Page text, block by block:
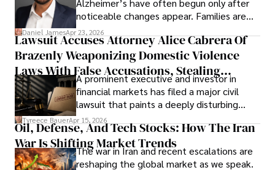
Alzheimer’s have often begun only after
noticeable changes appear. Families are
then left navigating uncertainty with
limited time to prepare, plan, or
understand what lies ahead.
Daniel JamesApr 23, 2026
Lawsuit Accuses Attorney Alice Cabrera Of
Brazenly Weaponizing Domestic Violence
Laws With False Accusations, Stealing
Documents, Breaching Confidentiality, And
Evading Court After Admitting Wrongdoing
Under Oath
A prominent executive and investor in
financial markets has filed a major civil
lawsuit that paints a deeply disturbing
picture of alleged legal abuse by Alice
Cabrera Cabrera, a practicing intellectual
property and trademark attorney who
founded Solid Rep LLC.
Tyreece BauerApr 15, 2026
Oil, Defense, And Tech Stocks: How The Iran
War Is Shifting Market Trends
The war in Iran and recent escalations are
reshaping the global market as we speak.